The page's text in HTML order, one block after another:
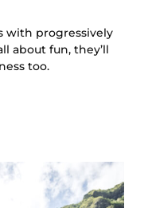
with progressively
about fun, they’ll
too.